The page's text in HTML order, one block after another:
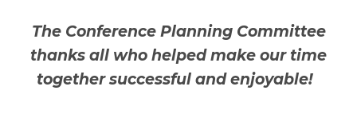
The Conference Planning Committee
thanks all who helped make our time
together successful and enjoyable!